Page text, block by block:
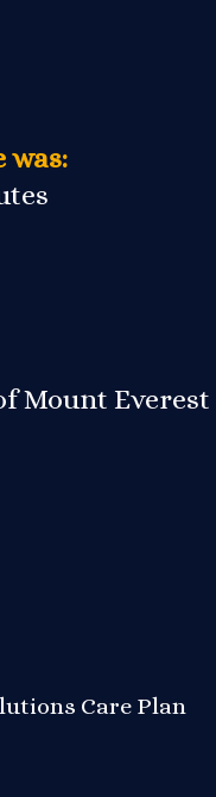
Mount Everest
Care Plan